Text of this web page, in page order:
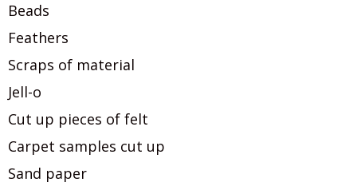
Beads
Feathers
Scraps of material
Jell-o
Cut up pieces of felt
Carpet samples cut up
Sand paper